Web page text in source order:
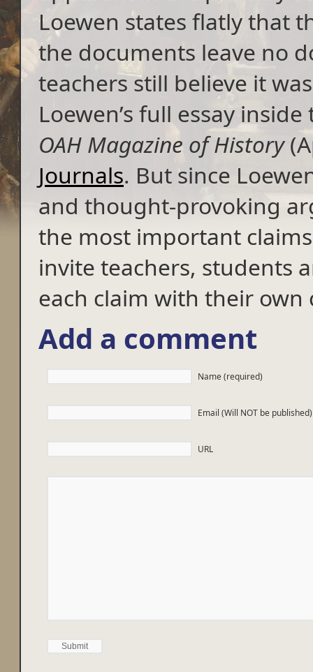
Loewen states flatly that
the documents leave no
teachers still believe it
Loewen’s full essay
OAH Magazine of History
Journals. But since
and thought-provoking
the most important
invite teachers, students
each claim with their
Add a comment
Name (required)
Email (Will NOT be
URL